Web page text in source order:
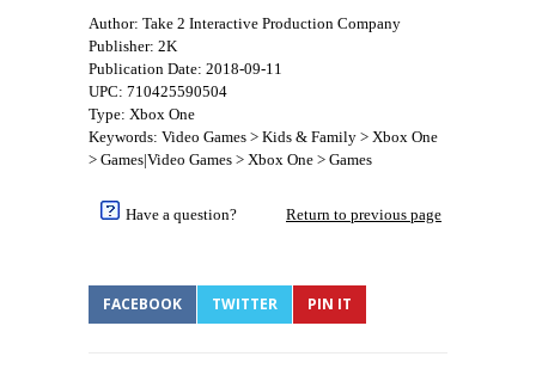
Author: Take 2 Interactive Production Company
Publisher: 2K
Publication Date: 2018-09-11
UPC: 710425590504
Type: Xbox One
Keywords: Video Games > Kids & Family > Xbox One
> Games|Video Games > Xbox One > Games
Have a question? Return to previous page
FACEBOOK TWITTER PIN IT